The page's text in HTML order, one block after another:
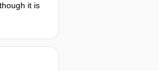
it is